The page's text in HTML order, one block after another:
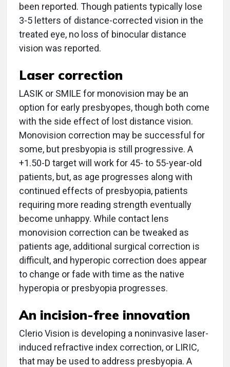
been reported. Though patients typically lose
3-5 letters of distance-corrected vision in the
treated eye, no loss of binocular distance
vision was reported.
Laser correction
LASIK or SMILE for monovision may be an
option for early presbyopes, though both come
with the side effect of lost distance vision.
Monovision correction may be successful for
some, but presbyopia is still progressive. A
+1.50-D target will work for 45- to 55-year-old
patients, but, as age progresses along with
continued effects of presbyopia, patients
requiring more reading strength eventually
become unhappy. While contact lens
monovision correction can be tweaked as
patients age, additional surgical correction is
difficult, and hyperopic correction does appear
to change or fade with time as the native
hyperopia or presbyopia progresses.
An incision-free innovation
Clerio Vision is developing a noninvasive laser-
induced refractive index correction, or LIRIC,
that may be used to address presbyopia. A